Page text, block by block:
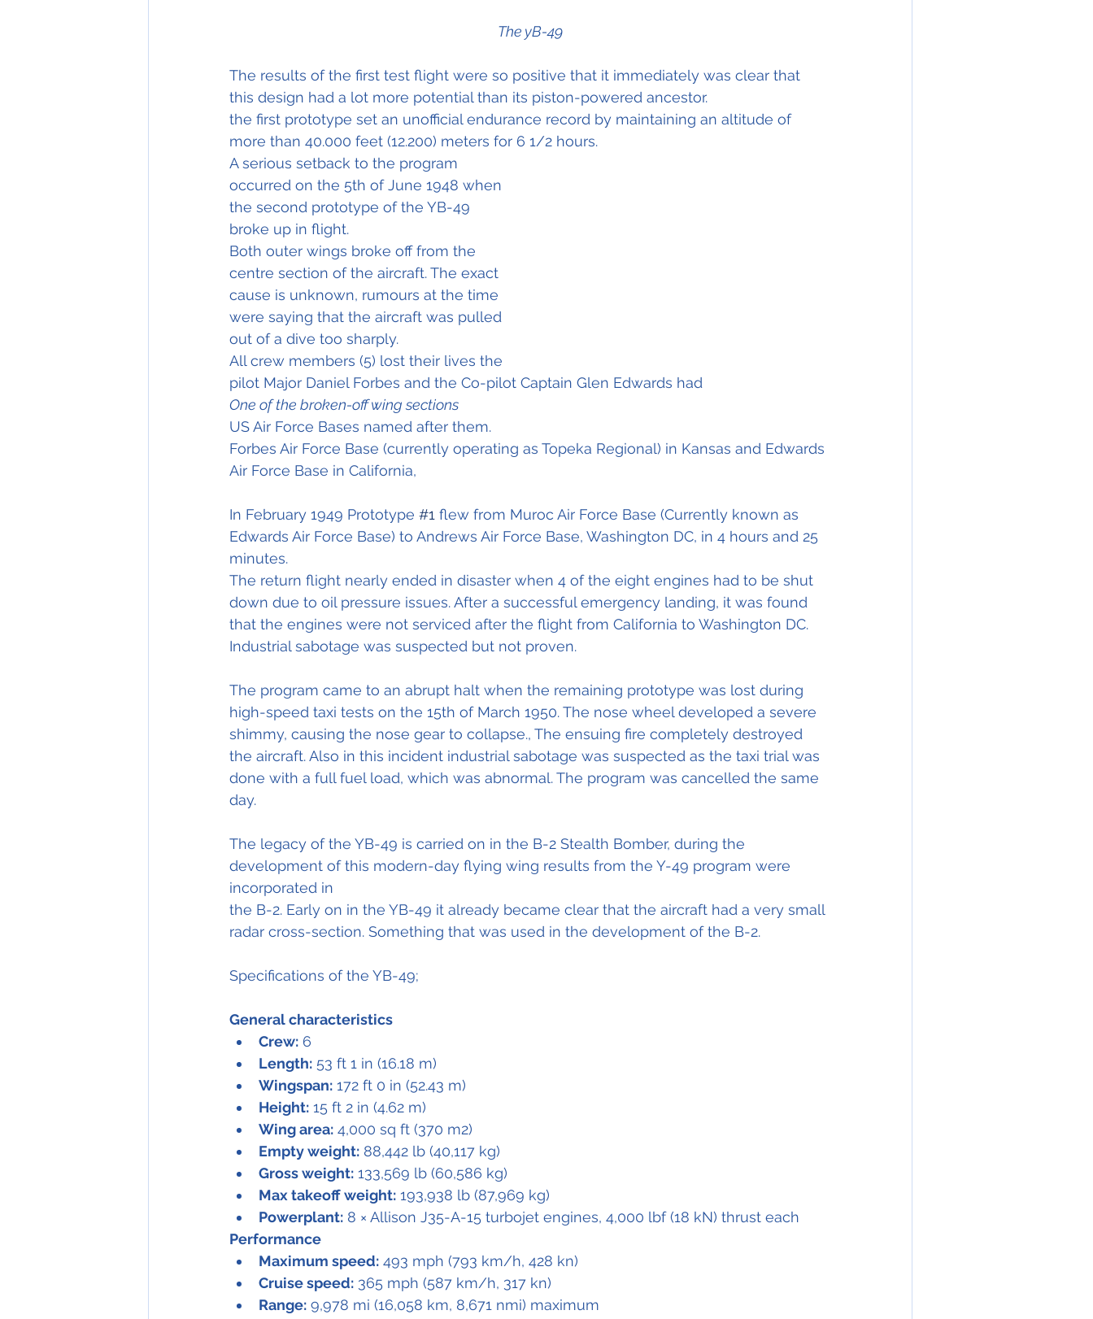
The yB-49
The results of the first test flight were so positive that it immediately was clear that
this design had a lot more potential than its piston-powered ancestor.
the first prototype set an unofficial endurance record by maintaining an altitude of
more than 40.000 feet (12.200) meters for 6 1/2 hours.
A serious setback to the program
occurred on the 5th of June 1948 when
the second prototype of the YB-49
broke up in flight.
Both outer wings broke off from the
centre section of the aircraft. The exact
cause is unknown, rumours at the time
were saying that the aircraft was pulled
out of a dive too sharply.
All crew members (5) lost their lives the
One of the broken-off wing sections
US Air Force Bases named after them.
Forbes Air Force Base (currently operating as Topeka Regional) in Kansas and Edwards
Air Force Base in California,
In February 1949 Prototype #1 flew from Muroc Air Force Base (Currently known as
Edwards Air Force Base) to Andrews Air Force Base, Washington DC, in 4 hours and 25
minutes.
The return flight nearly ended in disaster when 4 of the eight engines had to be shut
down due to oil pressure issues. After a successful emergency landing, it was found
that the engines were not serviced after the flight from California to Washington DC.
Industrial sabotage was suspected but not proven.
The program came to an abrupt halt when the remaining prototype was lost during
high-speed taxi tests on the 15th of March 1950. The nose wheel developed a severe
shimmy, causing the nose gear to collapse., The ensuing fire completely destroyed
the aircraft. Also in this incident industrial sabotage was suspected as the taxi trial was
done with a full fuel load, which was abnormal. The program was cancelled the same
day.
The legacy of the YB-49 is carried on in the B-2 Stealth Bomber, during the
development of this modern-day flying wing results from the Y-49 program were
incorporated in
the B-2. Early on in the YB-49 it already became clear that the aircraft had a very small
radar cross-section. Something that was used in the development of the B-2.
Specifications of the YB-49;
General characteristics
Crew: 6
Length: 53 ft 1 in (16.18 m)
Wingspan: 172 ft 0 in (52.43 m)
Height: 15 ft 2 in (4.62 m)
Wing area: 4,000 sq ft (370 m2)
Empty weight: 88,442 lb (40,117 kg)
Gross weight: 133,569 lb (60,586 kg)
Max takeoff weight: 193,938 lb (87,969 kg)
Powerplant: 8 × Allison J35-A-15 turbojet engines, 4,000 lbf (18 kN) thrust each
Performance
Maximum speed: 493 mph (793 km/h, 428 kn)
Cruise speed: 365 mph (587 km/h, 317 kn)
Range: 9,978 mi (16,058 km, 8,671 nmi) maximum